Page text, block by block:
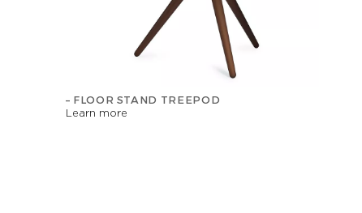
– FLOOR STAND TREEPOD
Learn more